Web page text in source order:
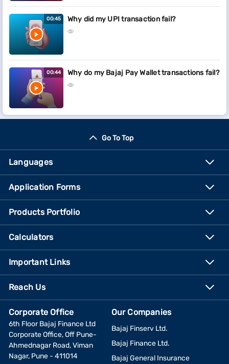
00:45 Why did my UPI transaction fail?
00:44 Why do my Bajaj Pay Wallet transactions fail?
Go To Top
Languages
Application Forms
Products Portfolio
Calculators
Important Links
Reach Us
Corporate Office
6th Floor Bajaj Finance Ltd
Corporate Office, Off Pune-
Ahmednagar Road, Viman
Nagar, Pune - 411014
Our Companies
Bajaj Finserv Ltd.
Bajaj Finance Ltd.
Bajaj General Insurance